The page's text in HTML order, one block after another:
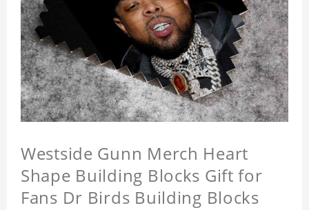
Westside Gunn Merch Heart
Shape Building Blocks Gift for
Fans Dr Birds Building Blocks